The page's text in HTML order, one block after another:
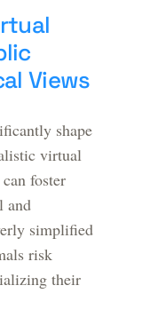
Views
shape
virtual
foster
and
simplified
risk
their